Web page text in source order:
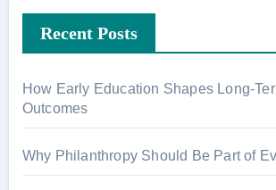
Recent Posts
How Early Education Shapes Long-
Outcomes
Why Philanthropy Should Be Part of